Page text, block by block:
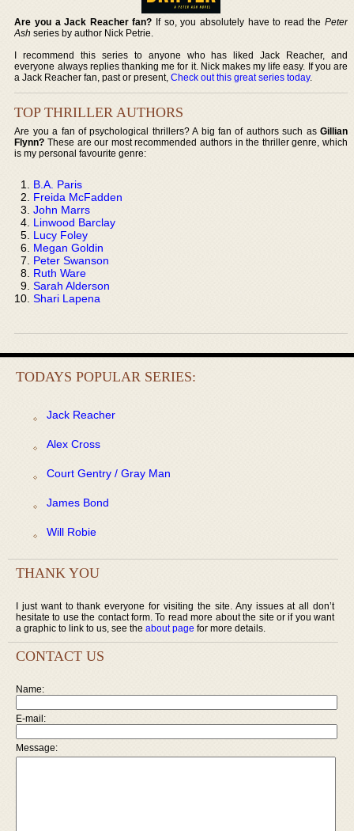
Are you a Jack Reacher fan? If so, you absolutely have to read the Peter
Ash series by author Nick Petrie.
I recommend this series to anyone who has liked Jack Reacher, and
everyone always replies thanking me for it. Nick makes my life easy. If you are
a Jack Reacher fan, past or present,Check out this great series today.
TOP THRILLER AUTHORS
Are you a fan of psychological thrillers? A big fan of authors such as Gillian
Flynn? These are our most recommended authors in the thriller genre, which
is my personal favourite genre:
B.A. Paris
Freida McFadden
John Marrs
Linwood Barclay
Lucy Foley
Megan Goldin
Peter Swanson
Ruth Ware
Sarah Alderson
Shari Lapena
TODAYS POPULAR SERIES:
Jack Reacher
Alex Cross
Court Gentry / Gray Man
James Bond
Will Robie
THANK YOU
I just want to thank everyone for visiting the site. Any issues at all don’t
hesitate to use the contact form. To read more about the site or if you want
a graphic to link to us, see the about page for more details.
CONTACT US
Name:
E-mail:
Message: